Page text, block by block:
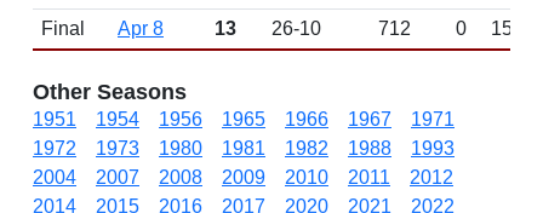
Final
Apr 8 13 26-10 712 0 15
Other Seasons
1951 1954 1956 1965 1966 1967
1971
1972
1973 1980 1981 1982 1988
1993
2004
2007 2008 2009 2010 2011
2012
2014
2015 2016 2017 2020 2021
2022